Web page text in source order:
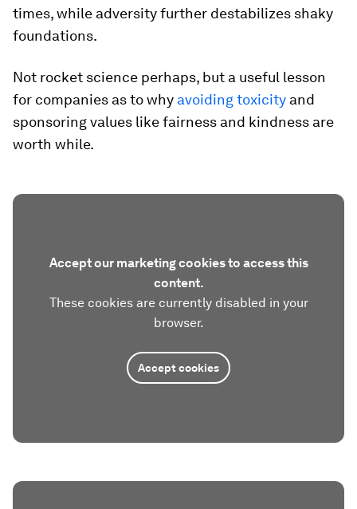
times, while adversity further destabilizes shaky
foundations.
Not rocket science perhaps, but a useful lesson
for companies as to why avoiding toxicity and
sponsoring values like fairness and kindness are
worth while.
Accept our marketing cookies to access this
content.
These cookies are currently disabled in your
browser.
Accept cookies